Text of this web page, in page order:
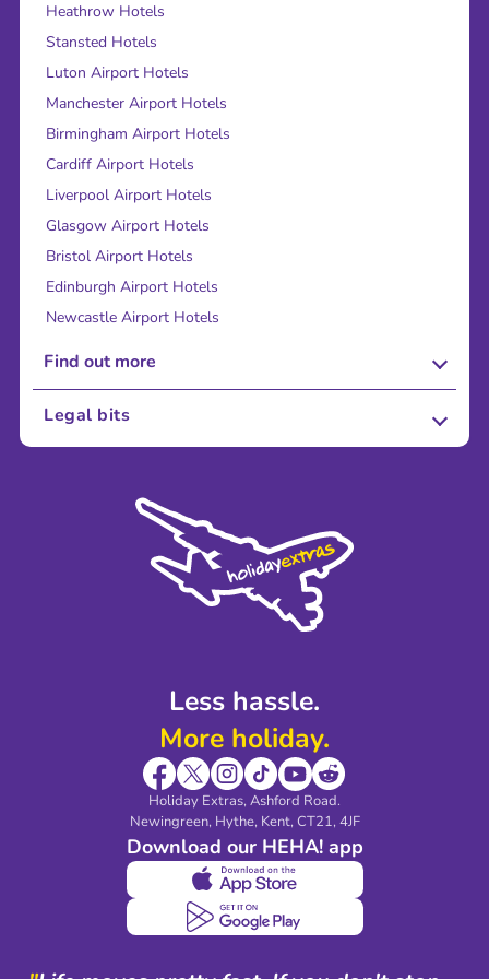
Less hassle.
More holiday.
Holiday Extras, Ashford Road.
Newingreen, Hythe, Kent, CT21, 4JF
Download our HEHA! app
Heathrow Hotels
Stansted Hotels
Luton Airport Hotels
Manchester Airport Hotels
Birmingham Airport Hotels
Cardiff Airport Hotels
Liverpool Airport Hotels
Glasgow Airport Hotels
Bristol Airport Hotels
Edinburgh Airport Hotels
Newcastle Airport Hotels
Find out more
About Us
Sustainability
Legal bits
Modern Slavery Agreement